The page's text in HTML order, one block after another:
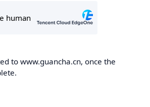
to www.guancha.cn, once the